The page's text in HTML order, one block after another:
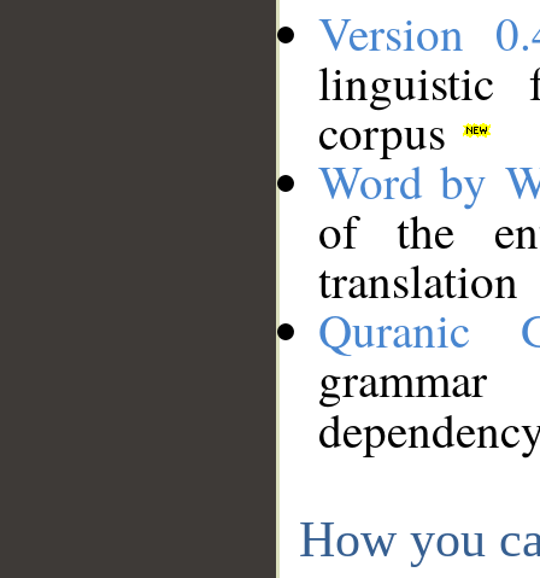
Version
linguistic
corpus
Word by
of the
translation
Quranic
How you